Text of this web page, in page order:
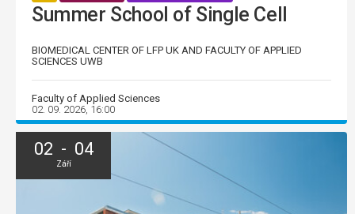
Summer School of Single Cell
BIOMEDICAL CENTER OF LFP UK AND FACULTY OF APPLIED
SCIENCES UWB
Faculty of Applied Sciences
02. 09. 2026, 16:00
02 - 04
Září